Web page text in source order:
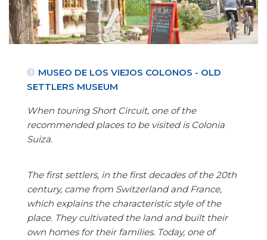
MUSEO DE LOS VIEJOS COLONOS - OLD
SETTLERS MUSEUM
When touring Short Circuit, one of the
recommended places to be visited is Colonia
Suiza.
The first settlers, in the first decades of the 20th
century, came from Switzerland and France,
which explains the characteristic style of the
place. They cultivated the land and built their
own homes for their families. Today, one of